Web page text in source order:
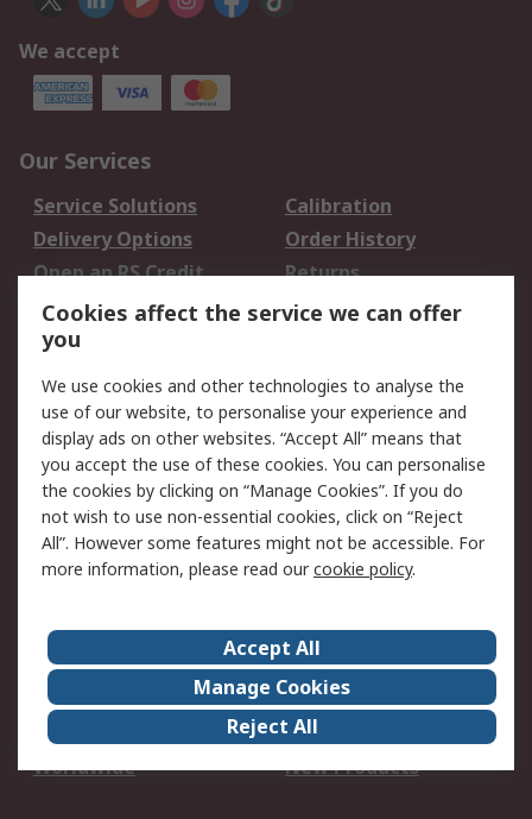
We accept
Our Services
Service Solutions
Calibration
Delivery Options
Order History
Open an RS Credit
Account
Returns
Scheduled Orders
Legal
Cookie Policy
Email Security
Privacy Policy -
Updated
Website Terms
Terms and Conditions
of Sale
About Us
Careers
Corporate Group
Events
ESG
Our Certifications
Worldwide
New Products
Cookies affect the service we can offer
you
We use cookies and other technologies to analyse the
use of our website, to personalise your experience and
display ads on other websites. “Accept All” means that
you accept the use of these cookies. You can personalise
the cookies by clicking on “Manage Cookies”. If you do
not wish to use non-essential cookies, click on “Reject
All”. However some features might not be accessible. For
more information, please read ourcookie policy.
Accept All
Manage Cookies
Reject All